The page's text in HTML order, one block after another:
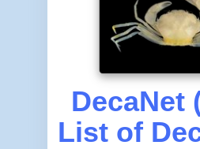
DecaNet
List of